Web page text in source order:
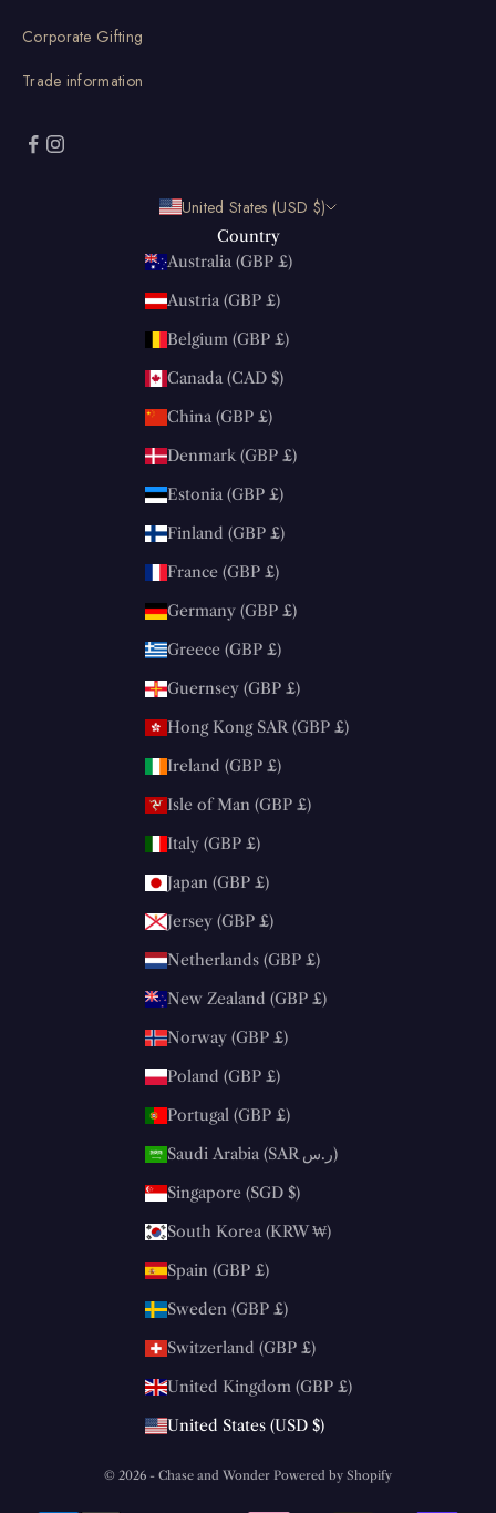
Corporate Gifting
Trade information
United States (USD $)
Country
Australia (GBP £)
Austria (GBP £)
Belgium (GBP £)
Canada (CAD $)
China (GBP £)
Denmark (GBP £)
Estonia (GBP £)
Finland (GBP £)
France (GBP £)
Germany (GBP £)
Greece (GBP £)
Guernsey (GBP £)
Hong Kong SAR (GBP £)
Ireland (GBP £)
Isle of Man (GBP £)
Italy (GBP £)
Japan (GBP £)
Jersey (GBP £)
Netherlands (GBP £)
New Zealand (GBP £)
Norway (GBP £)
Poland (GBP £)
Portugal (GBP £)
Saudi Arabia (SAR ر.س)
Singapore (SGD $)
South Korea (KRW ₩)
Spain (GBP £)
Sweden (GBP £)
Switzerland (GBP £)
United Kingdom (GBP £)
United States (USD $)
© 2026 - Chase and Wonder Powered by Shopify